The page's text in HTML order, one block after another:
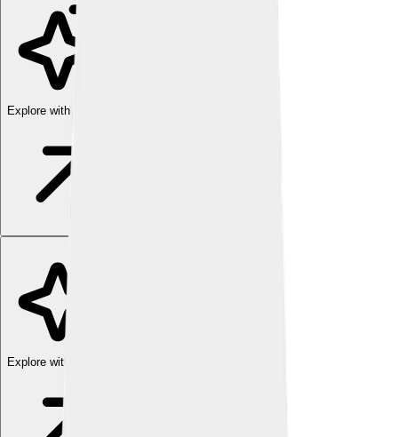
Explore with ChatDino
Explore with ChatDino